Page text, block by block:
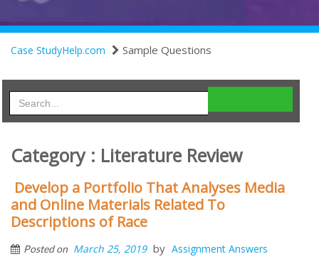
Case StudyHelp.com Sample Questions
Category : Literature Review
Develop a Portfolio That Analyses Media
and Online Materials Related To
Descriptions of Race
Posted on March 25, 2019 by Assignment Answers